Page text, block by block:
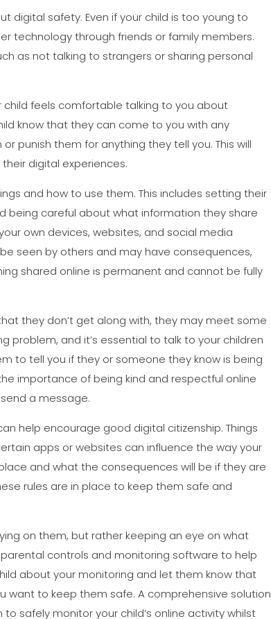
digital safety. Even if your child is too young to
technology through friends or family members.
as not talking to strangers or sharing personal
feels comfortable talking to you about
know that they can come to you with any
punish them for anything they tell you. This will
digital experiences.
and how to use them. This includes setting their
being careful about what information they share
own devices, websites, and social media
seen by others and may have consequences,
shared online is permanent and cannot be fully
they don’t get along with, they may meet some
problem, and it’s essential to talk to your children
to tell you if they or someone they know is being
importance of being kind and respectful online
a message.
help encourage good digital citizenship. Things
apps or websites can influence the way your
and what the consequences will be if they are
rules are in place to keep them safe and
on them, but rather keeping an eye on what
controls and monitoring software to help
about your monitoring and let them know that
want to keep them safe. A comprehensive solution
safely monitor your child’s online activity whilst